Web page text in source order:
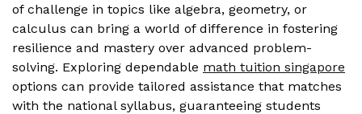
of challenge in topics like algebra, geometry, or
calculus can bring a world of difference in fostering
resilience and mastery over advanced problem-
solving. Exploring dependable math tuition singapore
options can provide tailored assistance that matches
with the national syllabus, guaranteeing students